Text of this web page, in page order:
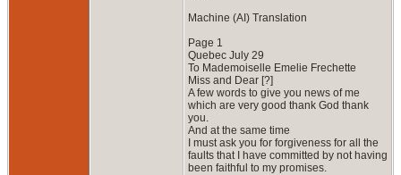
Machine (AI) Translation
Page 1
Quebec July 29
To Mademoiselle Emelie Frechette
Miss and Dear [?]
A few words to give you news of me
which are very good thank God thank
you.
And at the same time
I must ask you for forgiveness for all the
faults that I have committed by not having
been faithful to my promises.